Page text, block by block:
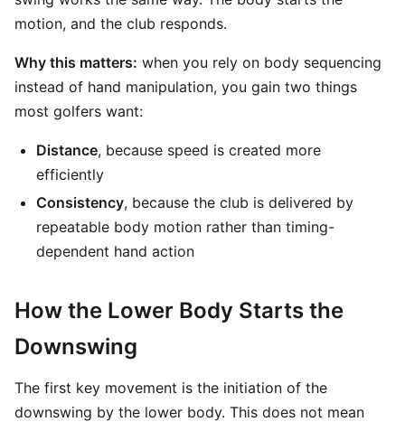
motion, and the club responds.
Why this matters: when you rely on body sequencing
instead of hand manipulation, you gain two things
most golfers want:
Distance, because speed is created more
efficiently
Consistency, because the club is delivered by
repeatable body motion rather than timing-
dependent hand action
How the Lower Body Starts the
Downswing
The first key movement is the initiation of the
downswing by the lower body. This does not mean